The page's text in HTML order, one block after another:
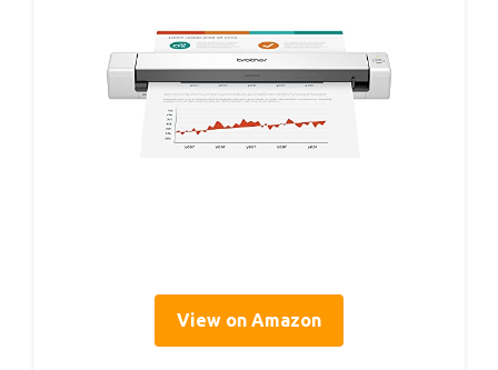
View on Amazon